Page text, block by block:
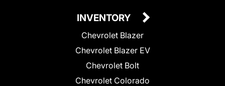
INVENTORY
Chevrolet Blazer
Chevrolet Blazer EV
Chevrolet Bolt
Chevrolet Colorado